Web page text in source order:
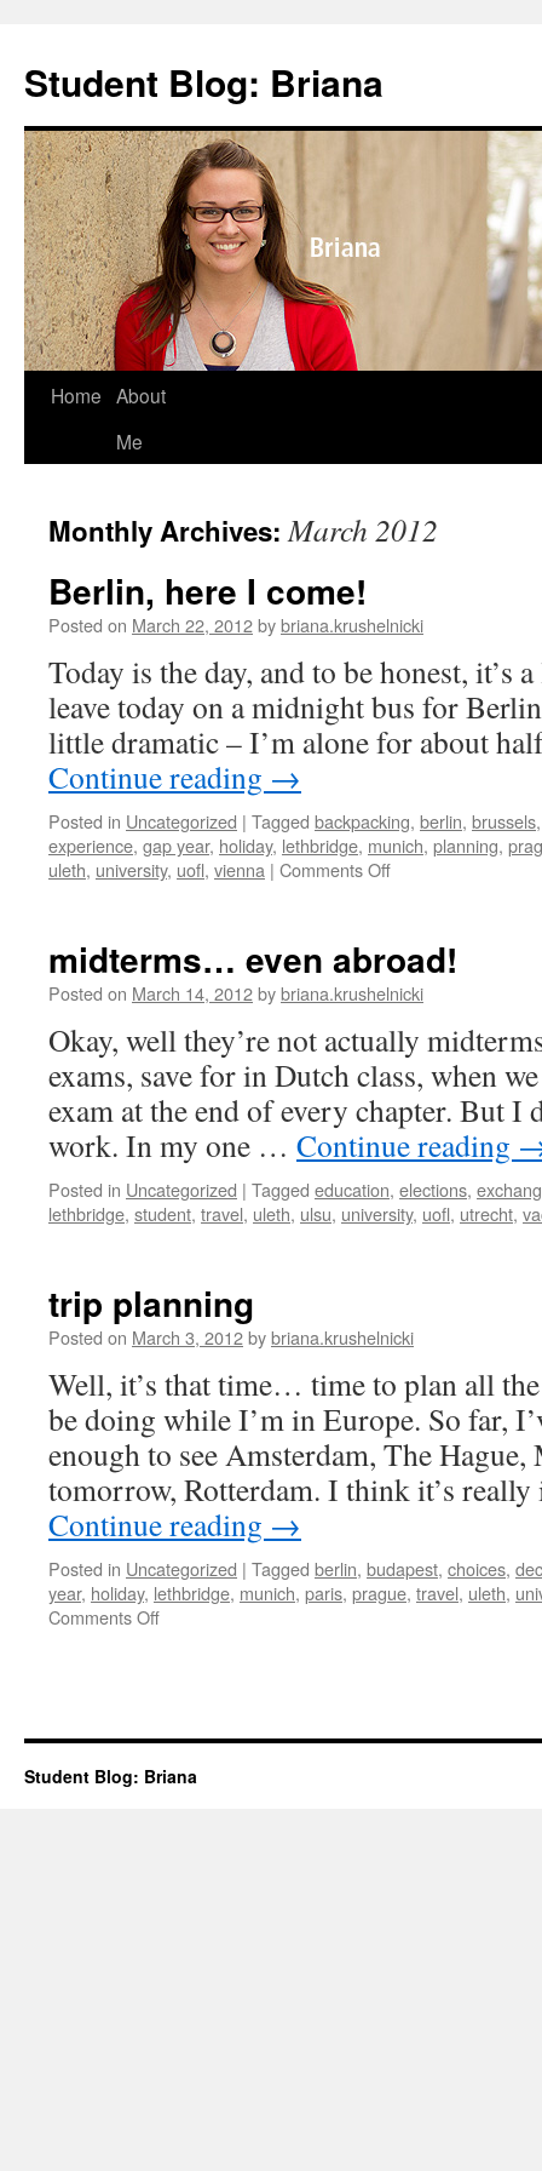
content
Student Blog: Briana
Home About
Me
Monthly Archives:March 2012
Berlin, here I come!
Posted on March 22, 2012bybriana.krushelnicki
Today is the day, and to be honest, it’s
leave today on a midnight bus for
little dramatic – I’m alone for about
Continue reading →
Posted in Uncategorized | Tagged backpacking, berlin, brussels
experience, gap year, holiday, lethbridge, munich, planning,
uleth, university, uofl, vienna | Comments Offon
come!
midterms… even abroad!
Posted on March 14, 2012bybriana.krushelnicki
Okay, well they’re not actually
exams, save for in Dutch class, when
exam at the end of every chapter. But I
work. In my one … Continue reading
Posted in Uncategorized | Tagged education, elections,
lethbridge, student, travel, uleth, ulsu, university, uofl, utrecht,
trip planning
Posted on March 3, 2012bybriana.krushelnicki
Well, it’s that time… time to plan all
be doing while I’m in Europe. So far,
enough to see Amsterdam, The
tomorrow, Rotterdam. I think it’s
Continue reading →
Posted in Uncategorized | Tagged berlin, budapest, choices,
year, holiday, lethbridge, munich, paris, prague, travel, uleth,
Comments Offon
Student Blog: Briana